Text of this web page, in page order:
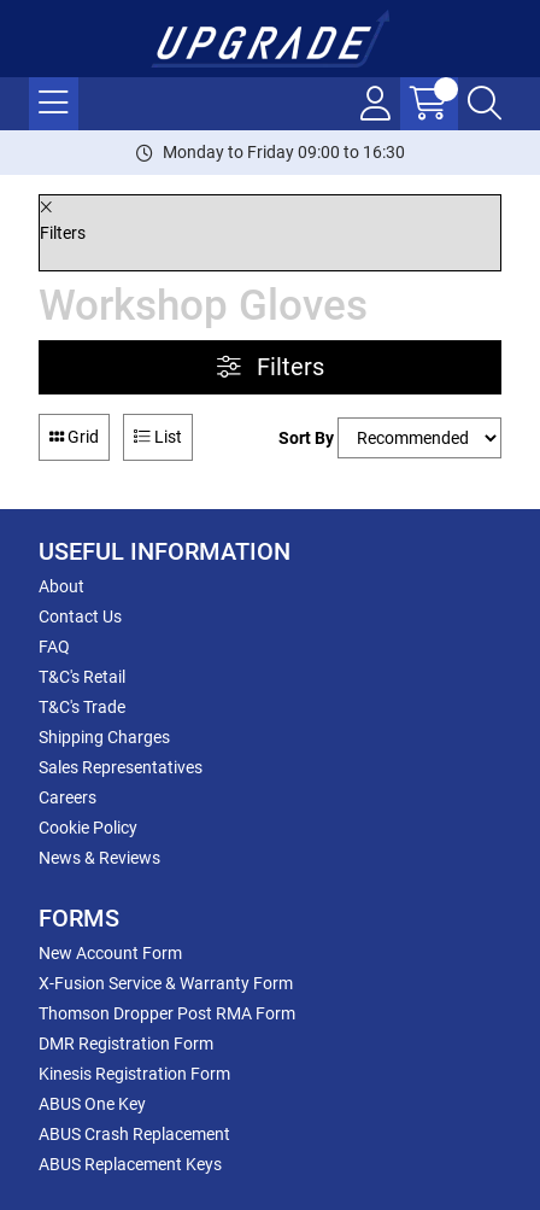
Monday to Friday 09:00 to 16:30
Filters
Workshop Gloves
Filters
Grid List Sort By
USEFUL INFORMATION
About
Contact Us
FAQ
T&C's Retail
T&C's Trade
Shipping Charges
Sales Representatives
Careers
Cookie Policy
News & Reviews
FORMS
New Account Form
X-Fusion Service & Warranty Form
Thomson Dropper Post RMA Form
DMR Registration Form
Kinesis Registration Form
ABUS One Key
ABUS Crash Replacement
ABUS Replacement Keys